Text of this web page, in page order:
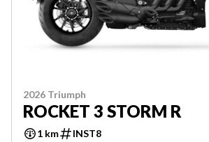
2026 Triumph
ROCKET 3 STORM R
1 km INST8